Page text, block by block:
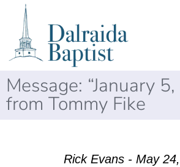
Message: “January
from Tommy Fike
Rick Evans - May